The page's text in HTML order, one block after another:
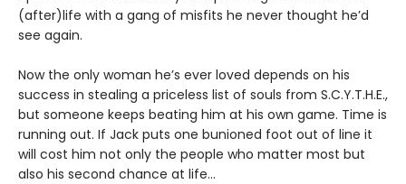
(after)life with a gang of misfits he never thought he’d
see again.
Now the only woman he’s ever loved depends on his
success in stealing a priceless list of souls from S.C.Y.T.H.E.,
but someone keeps beating him at his own game. Time is
running out. If Jack puts one bunioned foot out of line it
will cost him not only the people who matter most but
also his second chance at life...